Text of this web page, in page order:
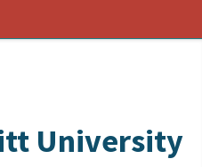
University